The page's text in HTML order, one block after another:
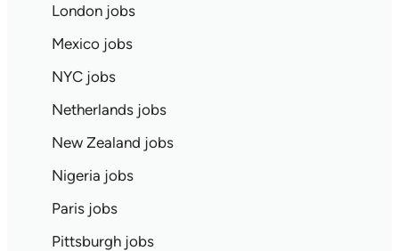
London jobs
Mexico jobs
NYC jobs
Netherlands jobs
New Zealand jobs
Nigeria jobs
Paris jobs
Pittsburgh jobs